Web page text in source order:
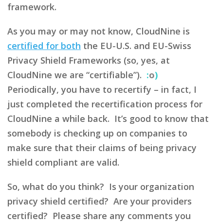
framework.
As you may or may not know, CloudNine is
certified for both the EU-U.S. and EU-Swiss
Privacy Shield Frameworks (so, yes, at
CloudNine we are “certifiable”). :o)
Periodically, you have to recertify – in fact, I
just completed the recertification process for
CloudNine a while back. It’s good to know that
somebody is checking up on companies to
make sure that their claims of being privacy
shield compliant are valid.
So, what do you think? Is your organization
privacy shield certified? Are your providers
certified? Please share any comments you